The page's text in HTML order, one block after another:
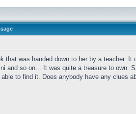
was handed down to her by a teacher.
so on... It was quite a treasure to own.
to find it. Does anybody have any clues